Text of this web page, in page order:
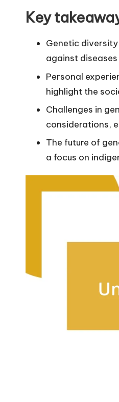
Key
Genetic
against
Personal
highlight the
Challenges in
considerations,
The future of
a focus on